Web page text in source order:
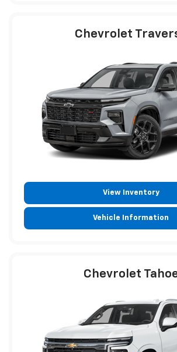
Chevrolet
View Inventory
Vehicle Information
Chevrolet